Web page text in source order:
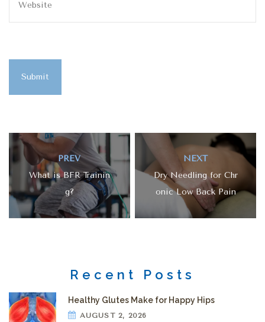
Submit
PREV
What is BFR Trainin
g?
NEXT
Dry Needling for Chr
onic Low Back Pain
Recent Posts
Healthy Glutes Make for Happy Hips
AUGUST 2, 2026